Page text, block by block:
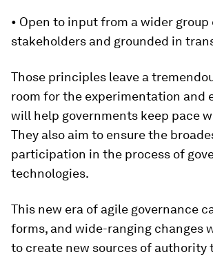
• Open to input from a wider group
stakeholders and grounded in
Those principles leave a
room for the experimentation and
will help governments keep pace
They also aim to ensure the
participation in the process of
technologies.
This new era of agile governance
forms, and wide-ranging changes
to create new sources of authority